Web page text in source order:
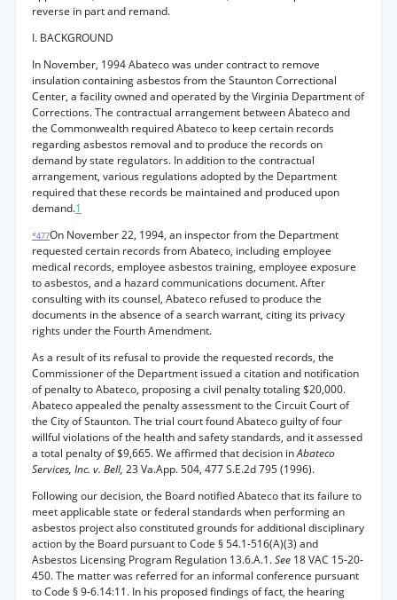
reverse in part and remand.
I. BACKGROUND
In November, 1994 Abateco was under contract to remove
insulation containing asbestos from the Staunton Correctional
Center, a facility owned and operated by the Virginia Department of
Corrections. The contractual arrangement between Abateco and
the Commonwealth required Abateco to keep certain records
regarding asbestos removal and to produce the records on
demand by state regulators. In addition to the contractual
arrangement, various regulations adopted by the Department
required that these records be maintained and produced upon
demand.1
*477On November 22, 1994, an inspector from the Department
requested certain records from Abateco, including employee
medical records, employee asbestos training, employee exposure
to asbestos, and a hazard communications document. After
consulting with its counsel, Abateco refused to produce the
documents in the absence of a search warrant, citing its privacy
rights under the Fourth Amendment.
As a result of its refusal to provide the requested records, the
Commissioner of the Department issued a citation and notification
of penalty to Abateco, proposing a civil penalty totaling $20,000.
Abateco appealed the penalty assessment to the Circuit Court of
the City of Staunton. The trial court found Abateco guilty of four
willful violations of the health and safety standards, and it assessed
a total penalty of $9,665. We affirmed that decision inAbateco
Services, Inc. v. Bell, 23 Va.App. 504, 477 S.E.2d 795 (1996).
Following our decision, the Board notified Abateco that its failure to
meet applicable state or federal standards when performing an
asbestos project also constituted grounds for additional disciplinary
action by the Board pursuant to Code § 54.1-516(A)(3) and
Asbestos Licensing Program Regulation 13.6.A.1.See 18 VAC 15-20-
450. The matter was referred for an informal conference pursuant
to Code § 9-6.14:11. In his proposed findings of fact, the hearing